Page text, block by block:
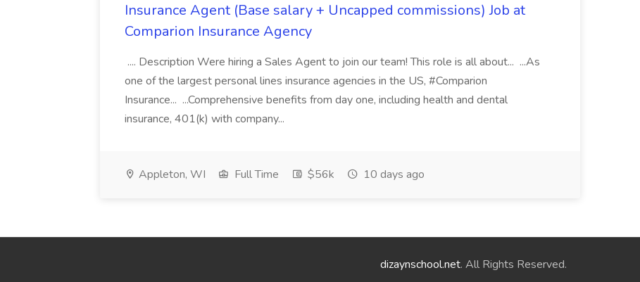
Insurance Agent (Base salary + Uncapped commissions) Job at
Comparion Insurance Agency
.... Description Were hiring a Sales Agent to join our team! This role is all about... ...As
one of the largest personal lines insurance agencies in the US, #Comparion
Insurance... ...Comprehensive benefits from day one, including health and dental
insurance, 401(k) with company...
Appleton, WI Full Time $56k 10 days ago
dizaynschool.net. All Rights Reserved.